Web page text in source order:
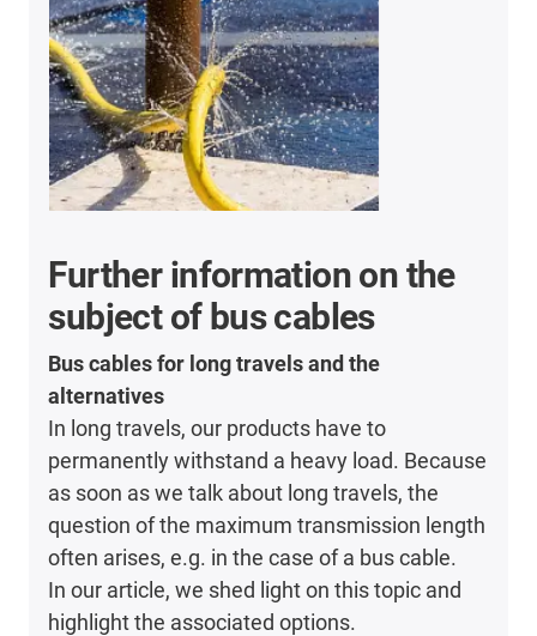
Further information on the
subject of bus cables
Bus cables for long travels and the
alternatives
In long travels, our products have to
permanently withstand a heavy load. Because
as soon as we talk about long travels, the
question of the maximum transmission length
often arises, e.g. in the case of a bus cable.
In our article, we shed light on this topic and
highlight the associated options.